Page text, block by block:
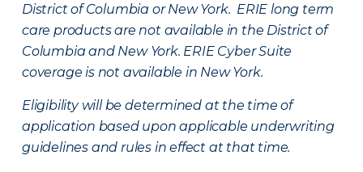
District of Columbia or New York. ERIE long term
care products are not available in the District of
Columbia and New York. ERIE Cyber Suite
coverage is not available in New York.
Eligibility will be determined at the time of
application based upon applicable underwriting
guidelines and rules in effect at that time.